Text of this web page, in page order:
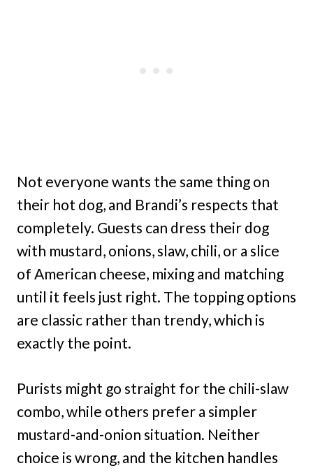
Not everyone wants the same thing on
their hot dog, and Brandi’s respects that
completely. Guests can dress their dog
with mustard, onions, slaw, chili, or a slice
of American cheese, mixing and matching
until it feels just right. The topping options
are classic rather than trendy, which is
exactly the point.
Purists might go straight for the chili-slaw
combo, while others prefer a simpler
mustard-and-onion situation. Neither
choice is wrong, and the kitchen handles